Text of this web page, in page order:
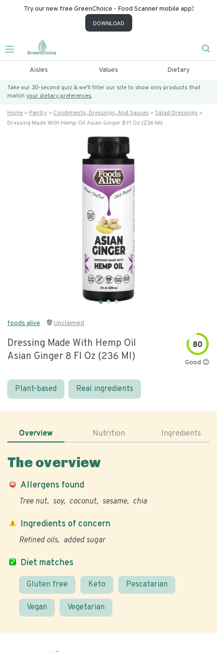
Try our new free GreenChoice - Food Scanner mobile app!
DOWNLOAD
Aisles Values Dietary
Take our 30-second quiz & we’ll filter our site to show only products that
match your dietary preferences.
Home Pantry Condiments, Dressings, And Sauces
Salad Dressings
Dressing Made With Hemp Oil Asian Ginger 8 Fl Oz (236 Ml)
foods alive Unclaimed
Dressing Made With Hemp Oil
Asian Ginger 8 Fl Oz (236 Ml)
80
Good 😊
Plant-based Real ingredients
Overview Nutrition Ingredients
The overview
Allergens found
Tree nut soy coconut sesame chia
Diet matches
Gluten free Keto Pescatarian
Vegan Vegetarian
Ingredients of concern
Refined oils added sugar